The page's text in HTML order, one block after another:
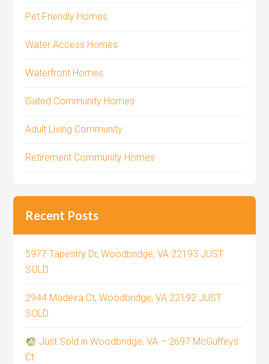
Pet Friendly Homes
Water Access Homes
Waterfront Homes
Gated Community Homes
Adult Living Community
Retirement Community Homes
Recent Posts
5977 Tapestry Dr, Woodbridge, VA 22193 JUST
SOLD
2944 Madeira Ct, Woodbridge, VA 22192 JUST
SOLD
Just Sold in Woodbridge, VA – 2697 McGuffeys
Ct